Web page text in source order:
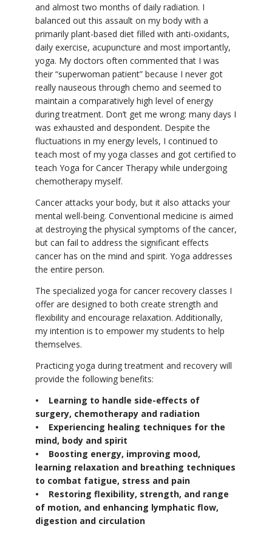
and almost two months of daily radiation. I
balanced out this assault on my body with a
primarily plant-based diet filled with anti-oxidants,
daily exercise, acupuncture and most importantly,
yoga. My doctors often commented that I was
their “superwoman patient” because I never got
really nauseous through chemo and seemed to
maintain a comparatively high level of energy
during treatment. Don’t get me wrong: many days I
was exhausted and despondent. Despite the
fluctuations in my energy levels, I continued to
teach most of my yoga classes and got certified to
teach Yoga for Cancer Therapy while undergoing
chemotherapy myself.
Cancer attacks your body, but it also attacks your
mental well-being. Conventional medicine is aimed
at destroying the physical symptoms of the cancer,
but can fail to address the significant effects
cancer has on the mind and spirit. Yoga addresses
the entire person.
The specialized yoga for cancer recovery classes I
offer are designed to both create strength and
flexibility and encourage relaxation. Additionally,
my intention is to empower my students to help
themselves.
Practicing yoga during treatment and recovery will
provide the following benefits:
• Learning to handle side-effects of
surgery, chemotherapy and radiation
• Experiencing healing techniques for the
mind, body and spirit
• Boosting energy, improving mood,
learning relaxation and breathing techniques
to combat fatigue, stress and pain
• Restoring flexibility, strength, and range
of motion, and enhancing lymphatic flow,
digestion and circulation